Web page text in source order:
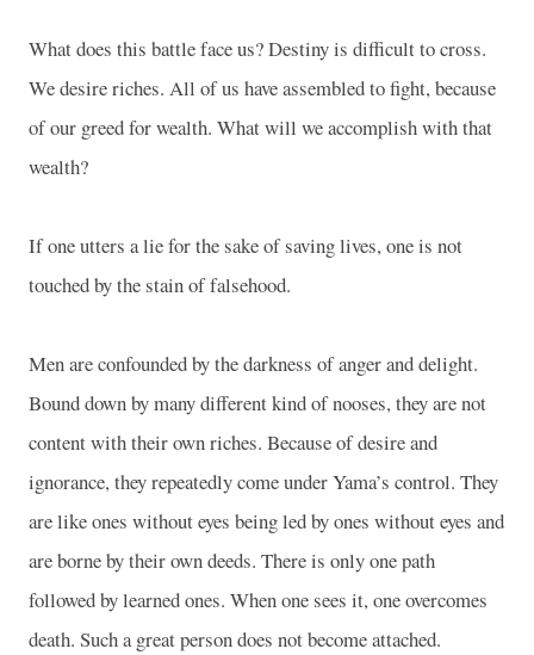
What does this battle face us? Destiny is difficult to cross.
We desire riches. All of us have assembled to fight, because
of our greed for wealth. What will we accomplish with that
wealth?
If one utters a lie for the sake of saving lives, one is not
touched by the stain of falsehood.
Men are confounded by the darkness of anger and delight.
Bound down by many different kind of nooses, they are not
content with their own riches. Because of desire and
ignorance, they repeatedly come under Yama’s control. They
are like ones without eyes being led by ones without eyes and
are borne by their own deeds. There is only one path
followed by learned ones. When one sees it, one overcomes
death. Such a great person does not become attached.